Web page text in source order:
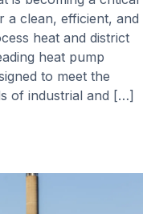
a clean, efficient, and
heat and district
heat pump
to meet the
of industrial and […]